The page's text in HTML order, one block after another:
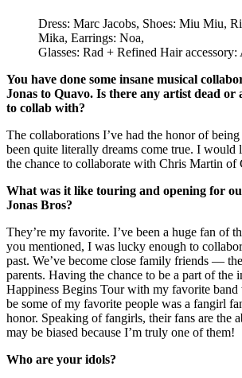
Dress: Marc Jacobs, Shoes: Miu Miu,
Mika, Earrings: Noa,
Glasses: Rad + Refined Hair accessory:
You have done some insane musical
Jonas to Quavo. Is there any artist dead or
to collab with?
The collaborations I’ve had the honor of
been quite literally dreams come true. I would
the chance to collaborate with Chris Martin of
What was it like touring and opening for
Jonas Bros?
They’re my favorite. I’ve been a huge fan of
you mentioned, I was lucky enough to
past. We’ve become close family friends —
parents. Having the chance to be a part of the
Happiness Begins Tour with my favorite band
be some of my favorite people was a fangirl
honor. Speaking of fangirls, their fans are the
may be biased because I’m truly one of them!
Who are your idols?